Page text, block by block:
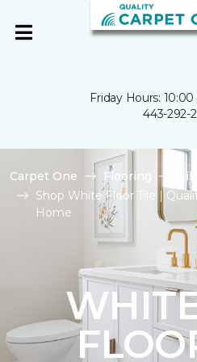
Friday Hours:
443-292-
Carpet One Flooring
Tile
Shop White Floor Tile |
Home